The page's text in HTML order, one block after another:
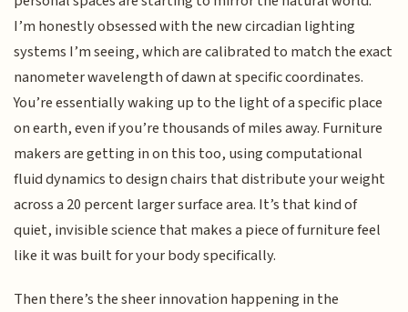
I’m honestly obsessed with the new circadian lighting
systems I’m seeing, which are calibrated to match the exact
nanometer wavelength of dawn at specific coordinates.
You’re essentially waking up to the light of a specific place
on earth, even if you’re thousands of miles away. Furniture
makers are getting in on this too, using computational
fluid dynamics to design chairs that distribute your weight
across a 20 percent larger surface area. It’s that kind of
quiet, invisible science that makes a piece of furniture feel
like it was built for your body specifically.
Then there’s the sheer innovation happening in the